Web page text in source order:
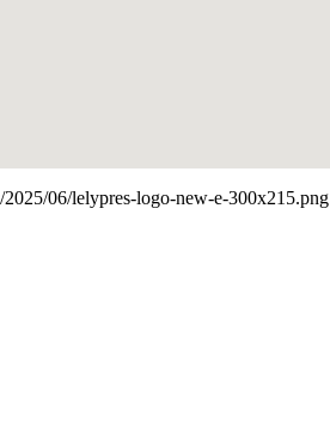
06/lelypres-logo-new-e-300x215.png